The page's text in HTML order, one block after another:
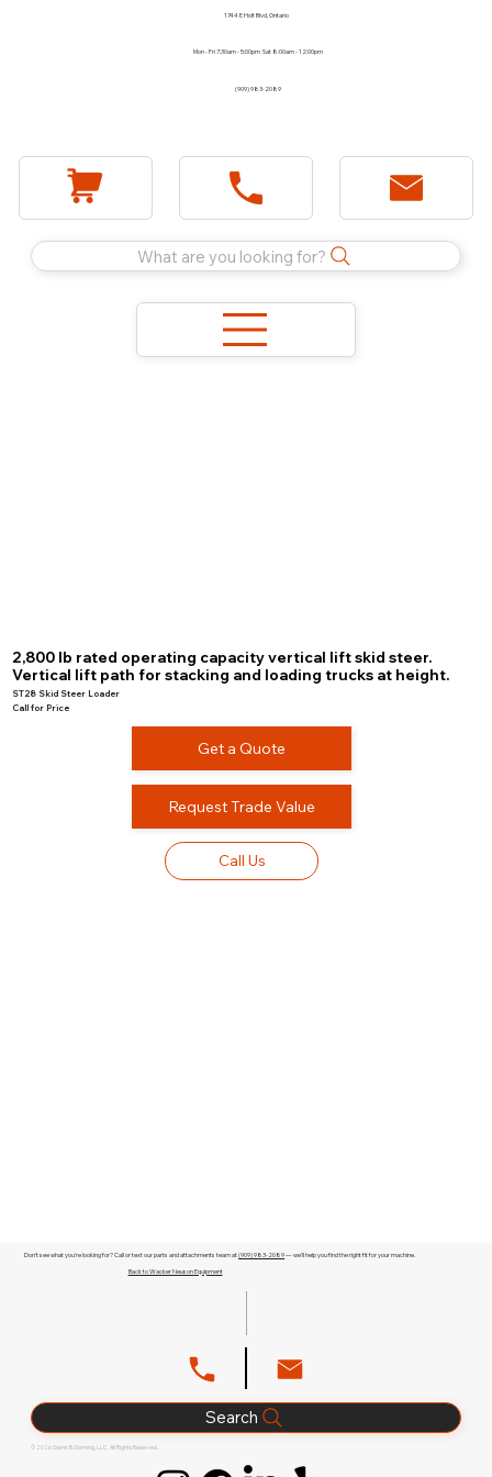
1744 E Holt Blvd, Ontario
Mon - Fri 7:30am - 5:00pm Sat 8:00am - 12:00pm
(909) 983-2089
What are you looking for?
2,800 lb rated operating capacity vertical lift skid steer.
Vertical lift path for stacking and loading trucks at height.
ST28 Skid Steer Loader
Call for Price
Get a Quote
Request Trade Value
Call Us
Don't see what you're looking for? Call or text our parts and attachments team at(909) 983-2089— we'll help you find the right fit for your machine.
Back to Wacker Neuson Equipment
Search
© 2026 Glenn B. Dorning, LLC. All Rights Reserved.